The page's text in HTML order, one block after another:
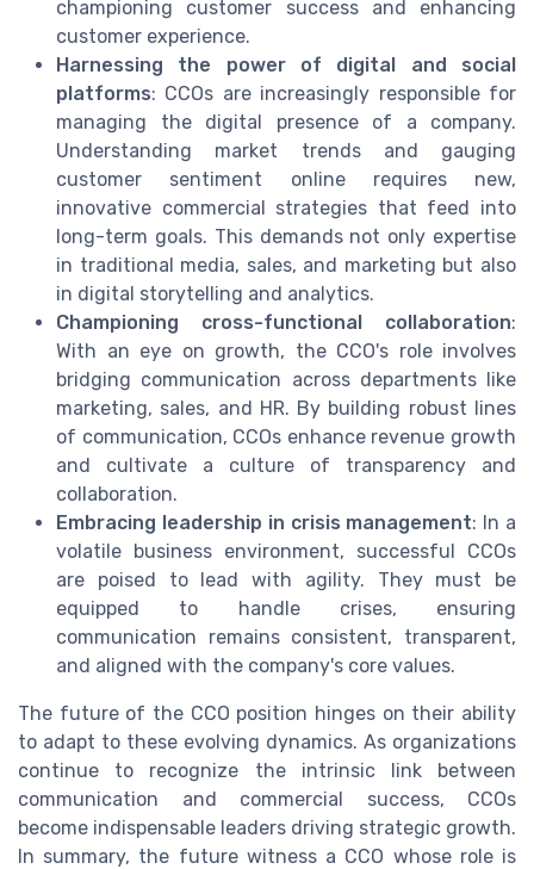
championing customer success and enhancing
customer experience.
Harnessing the power of digital and social
platforms: CCOs are increasingly responsible for
managing the digital presence of a company.
Understanding market trends and gauging
customer sentiment online requires new,
innovative commercial strategies that feed into
long-term goals. This demands not only expertise
in traditional media, sales, and marketing but also
in digital storytelling and analytics.
Championing cross-functional collaboration:
With an eye on growth, the CCO's role involves
bridging communication across departments like
marketing, sales, and HR. By building robust lines
of communication, CCOs enhance revenue growth
and cultivate a culture of transparency and
collaboration.
Embracing leadership in crisis management: In a
volatile business environment, successful CCOs
are poised to lead with agility. They must be
equipped to handle crises, ensuring
communication remains consistent, transparent,
and aligned with the company's core values.
The future of the CCO position hinges on their ability
to adapt to these evolving dynamics. As organizations
continue to recognize the intrinsic link between
communication and commercial success, CCOs
become indispensable leaders driving strategic growth.
In summary, the future witness a CCO whose role is